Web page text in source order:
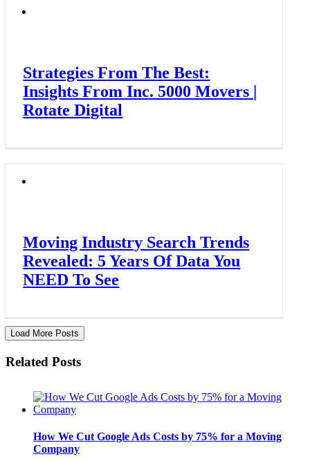
Strategies From The Best:
Insights From Inc. 5000 Movers |
Rotate Digital
Moving Industry Search Trends
Revealed: 5 Years Of Data You
NEED To See
Load More Posts
Related Posts
How We Cut Google Ads Costs by 75% for a Moving
Company